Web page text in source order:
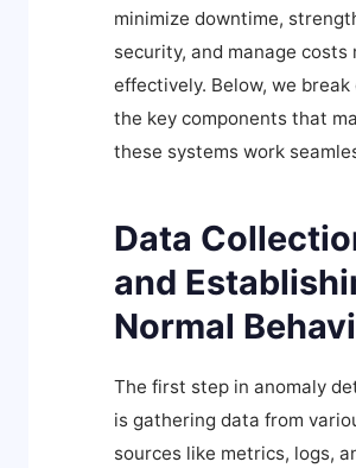
minimize downtime,
security, and manage costs
effectively. Below, we break
the key components that
these systems work
Data
and
Normal
The first step in anomaly
is gathering data from
sources like metrics, logs,